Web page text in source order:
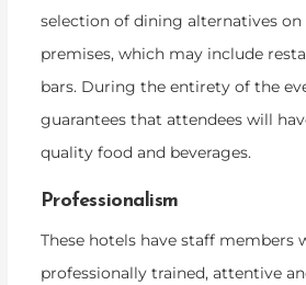
selection of dining alternatives on
premises, which may include
bars. During the entirety of the
guarantees that attendees will
quality food and beverages.
Professionalism
These hotels have staff members
professionally trained, attentive